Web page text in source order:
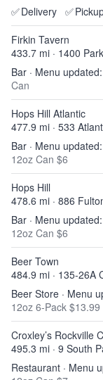
✅Delivery ✅
Firkin Tavern
433.7 mi · 1400
Bar · Menu
Can
Hops Hill Atlantic
477.9 mi · 533
Bar · Menu
12oz Can $6
Hops Hill
478.6 mi · 886
Bar · Menu
12oz Can $6
Beer Town
484.9 mi · 135-26A
Beer Store · Menu
12oz 6-Pack $13.99
Croxley’s Rockville
495.3 mi · 9 South
Restaurant · Menu